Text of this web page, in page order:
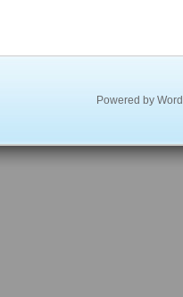
Powered by